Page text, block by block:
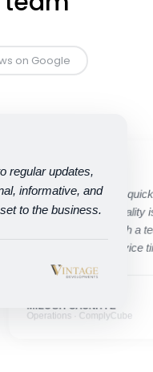
on Google
regular updates,
informative, and
to the business.
“
Their ability to move
compromising on quality
pleasure working with a
high standard of service
MILOSH CAUNHYE
Operations · ComplyCube
Ivan Tregear